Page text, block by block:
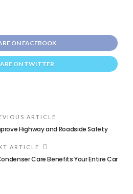
ON FACEBOOK
ON TWITTER
ARTICLE
Highway and Roadside Safety
ARTICLE
Care Benefits Your Entire Car